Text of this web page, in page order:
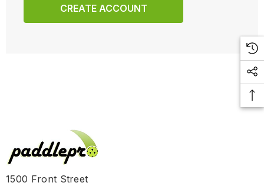
CREATE ACCOUNT
1500 Front Street